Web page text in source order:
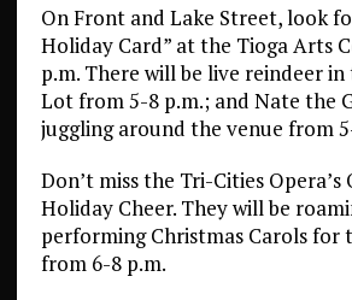
On Front and Lake Street, look
Holiday Card” at the Tioga Arts
p.m. There will be live reindeer
Lot from 5-8 p.m.; and Nate the
juggling around the venue from
Don’t miss the Tri-Cities Opera’s
Holiday Cheer. They will be
performing Christmas Carols for
from 6-8 p.m.